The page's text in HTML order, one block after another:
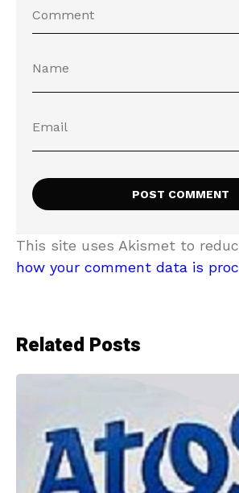
This site uses Akismet to
how your comment data is
Related Posts